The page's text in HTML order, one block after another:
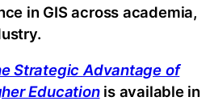
in GIS across academia,
Strategic Advantage of
Education is available in